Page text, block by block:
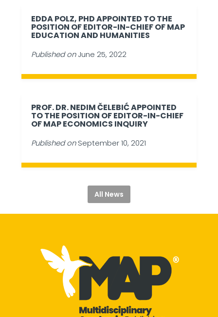
EDDA POLZ, PHD APPOINTED TO THE
POSITION OF EDITOR-IN-CHIEF OF MAP
EDUCATION AND HUMANITIES
Published onJune 25, 2022
PROF. DR. NEDIM ČELEBIĆ APPOINTED
TO THE POSITION OF EDITOR-IN-CHIEF
OF MAP ECONOMICS INQUIRY
Published onSeptember 10, 2021
All News